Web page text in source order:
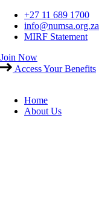
Skip
content
+27 11 689 1700
info@numsa.org.za
MIRF Statement
Join Now
Access Your Benefits
Home
About Us